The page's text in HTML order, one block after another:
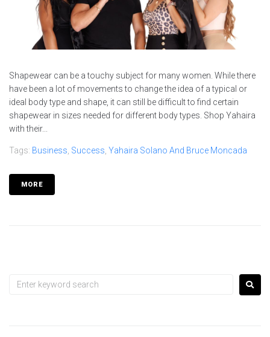
Shapewear can be a touchy subject for many women. While there
have been a lot of movements to change the idea of a typical or
ideal body type and shape, it can still be difficult to find certain
shapewear in sizes needed for different body types. Shop Yahaira
with their...
Tags: Business Success Yahaira Solano And Bruce Moncada
MORE